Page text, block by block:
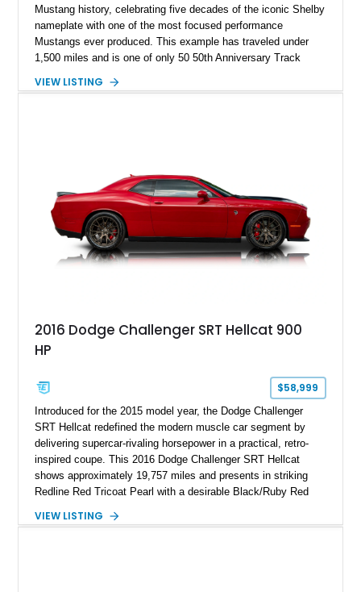
Mustang history, celebrating five decades of the iconic Shelby
nameplate with one of the most focused performance
Mustangs ever produced. This example has traveled under
1,500 miles and is one of only 50 50th Anniversary Track
Magnetic Metallic with an Ebony Cloth/Suede interior, this
VIEW LISTING
2016 Dodge Challenger SRT Hellcat 900
HP
$58,999
Introduced for the 2015 model year, the Dodge Challenger
SRT Hellcat redefined the modern muscle car segment by
delivering supercar-rivaling horsepower in a practical, retro-
inspired coupe. This 2016 Dodge Challenger SRT Hellcat
shows approximately 19,757 miles and presents in striking
Redline Red Tricoat Pearl with a desirable Black/Ruby Red
Order Package 26R, forged Brass Monkey wheels, a power
VIEW LISTING